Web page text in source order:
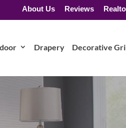
About Us Reviews
Drapery Decorative